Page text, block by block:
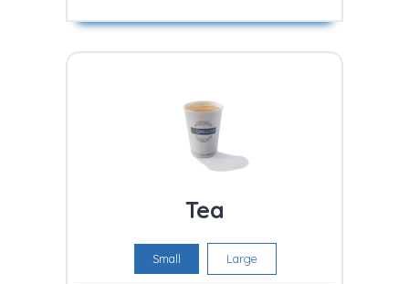
Tea
Small Large